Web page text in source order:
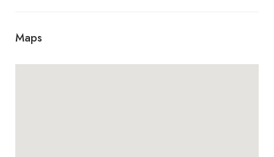
Maps